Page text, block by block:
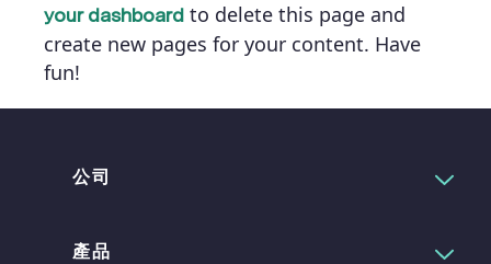
your dashboard to delete this page and
create new pages for your content. Have
fun!
公司
產品